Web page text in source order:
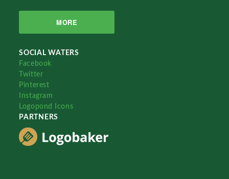
MORE
SOCIAL WATERS
Facebook
Twitter
Pinterest
Instagram
Logopond Icons
PARTNERS